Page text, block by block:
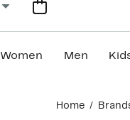
Women Men
Home